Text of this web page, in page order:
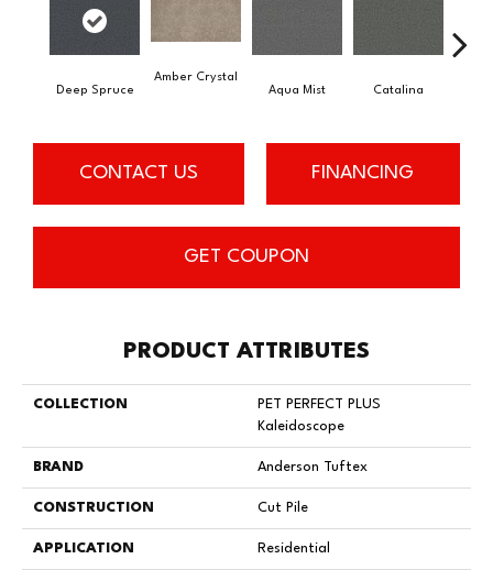
Deep Spruce
Amber Crystal
Aqua Mist
Catalina
CONTACT US FINANCING
GET COUPON
PRODUCT ATTRIBUTES
COLLECTION
PET PERFECT PLUS
Kaleidoscope
BRAND Anderson Tuftex
CONSTRUCTION Cut Pile
APPLICATION Residential